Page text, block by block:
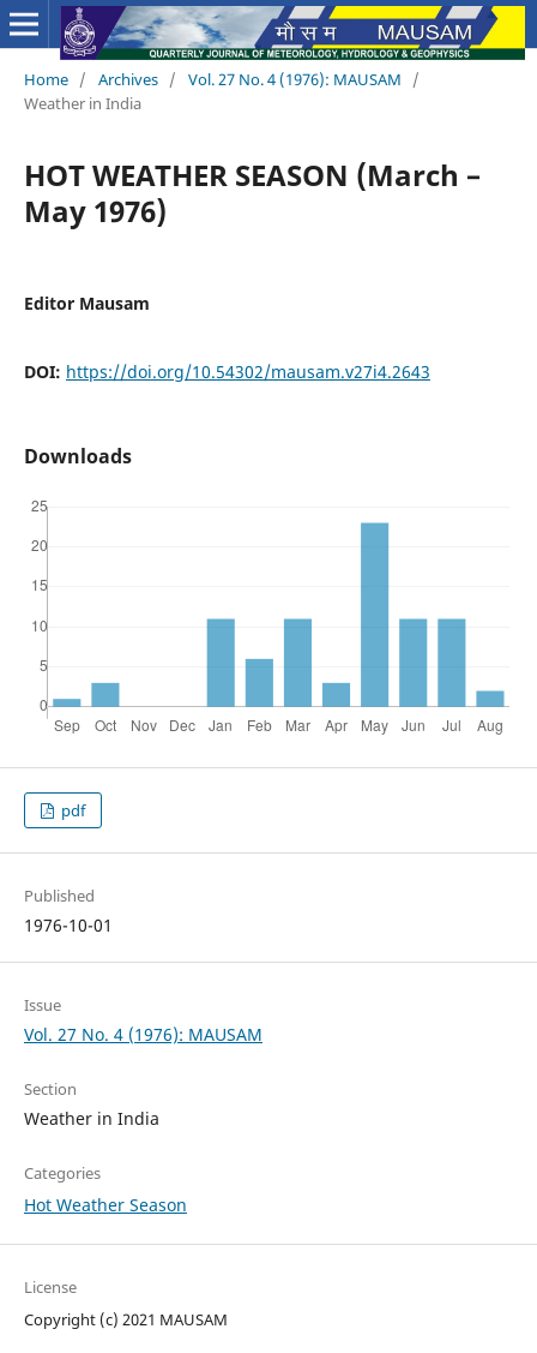
Home / Archives / Vol. 27 No. 4 (1976): MAUSAM
/
Weather in India
HOT WEATHER SEASON (March –
May 1976)
Editor Mausam
DOI: https://doi.org/10.54302/mausam.v27i4.2643
Downloads
pdf
Published
1976-10-01
Issue
Vol. 27 No. 4 (1976): MAUSAM
Section
Weather in India
Categories
Hot Weather Season
License
Copyright (c) 2021 MAUSAM